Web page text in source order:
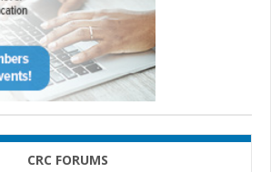
CRC FORUMS